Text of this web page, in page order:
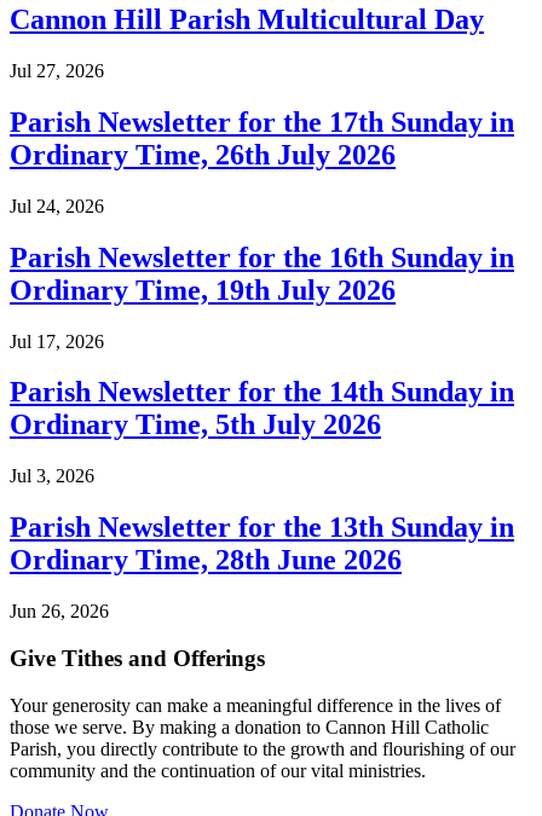
Cannon Hill Parish Multicultural Day
Jul 27, 2026
Parish Newsletter for the 17th Sunday in
Ordinary Time, 26th July 2026
Jul 24, 2026
Parish Newsletter for the 16th Sunday in
Ordinary Time, 19th July 2026
Jul 17, 2026
Parish Newsletter for the 14th Sunday in
Ordinary Time, 5th July 2026
Jul 3, 2026
Parish Newsletter for the 13th Sunday in
Ordinary Time, 28th June 2026
Jun 26, 2026
Give Tithes and Offerings
Your generosity can make a meaningful difference in the lives of
those we serve. By making a donation to Cannon Hill Catholic
Parish, you directly contribute to the growth and flourishing of our
community and the continuation of our vital ministries.
Donate Now